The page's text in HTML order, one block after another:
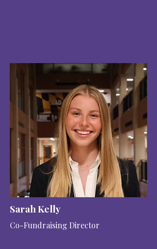
Sarah Kelly
Co-Fundraising Director